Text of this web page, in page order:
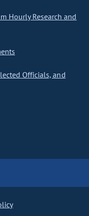
Hourly Research and
Officials, and